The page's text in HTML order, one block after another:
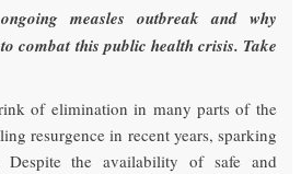
measles outbreak and why
combat this public health crisis. Take
of elimination in many parts of the
resurgence in recent years, sparking
the availability of safe and